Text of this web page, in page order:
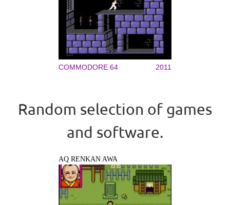
COMMODORE 64 2011
Random selection of games
and software.
AQ RENKAN AWA